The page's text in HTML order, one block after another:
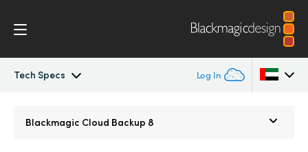
Tech Specs Log In
Blackmagic Cloud Backup 8